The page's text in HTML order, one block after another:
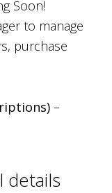
Soon!
to manage
purchase
–
details